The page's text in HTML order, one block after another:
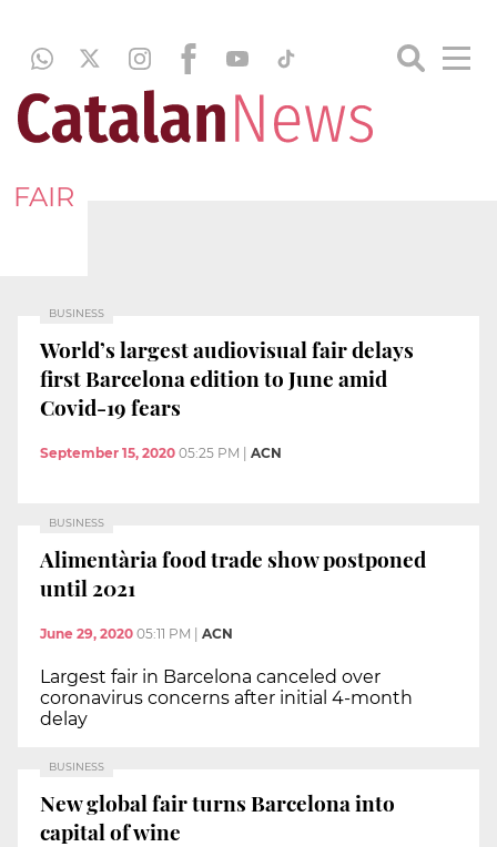
FAIR
BUSINESS
World’s largest audiovisual fair delays
first Barcelona edition to June amid
Covid-19 fears
September 15, 2020 05:25 PM ACN
BUSINESS
Alimentària food trade show postponed
until 2021
June 29, 2020 05:11 PM ACN
Largest fair in Barcelona canceled over
coronavirus concerns after initial 4-month
delay
BUSINESS
New global fair turns Barcelona into
capital of wine